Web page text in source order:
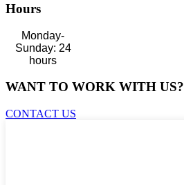
Hours
Monday-
Sunday: 24
hours
WANT TO WORK WITH US?
CONTACT US